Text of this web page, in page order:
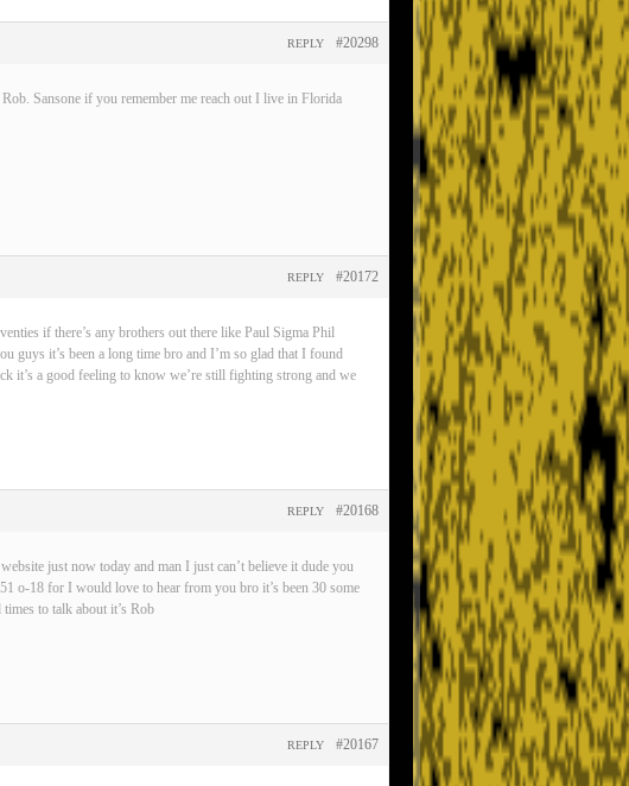
#20298
REPLY
Sansone if you remember me reach out I live in Florida
#20172
REPLY
if there’s any brothers out there like Paul Sigma Phil
guys it’s been a long time bro and I’m so glad that I found
it’s a good feeling to know we’re still fighting strong and we
#20168
REPLY
just now today and man I just can’t believe it dude you
o-18 for I would love to hear from you bro it’s been 30 some
to talk about it’s Rob
#20167
REPLY